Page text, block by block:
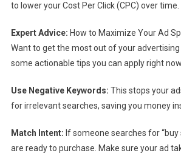
to lower your Cost Per Click (CPC) over time.
Expert Advice: How to Maximize Your Ad
Want to get the most out of your advertising
some actionable tips you can apply right
Use Negative Keywords: This stops your
for irrelevant searches, saving you money
Match Intent: If someone searches for “buy
are ready to purchase. Make sure your ad